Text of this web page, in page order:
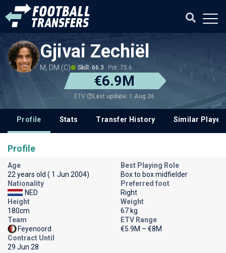
Gjivai Zechiël
M, DM (C) Skill: 66.3 Pot: 75.6
€6.9M
ETV Last update: 1 Aug 26
Profile Stats Transfer History Similar
Profile
Age
22 years old ( 1 Jun 2004)
Best Playing Role
Box to box midfielder
Nationality
NED
Preferred foot
Right
Height
180cm
Weight
67 kg
Team
Feyenoord
ETV Range
€5.9M – €8M
Contract Until
29 Jun 28